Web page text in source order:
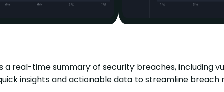
a real-time summary of security breaches, including
insights and actionable data to streamline breach